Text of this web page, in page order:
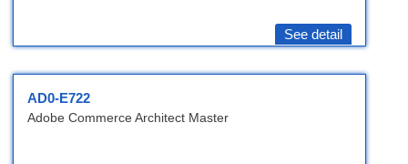
See detail
AD0-E722
Adobe Commerce Architect Master